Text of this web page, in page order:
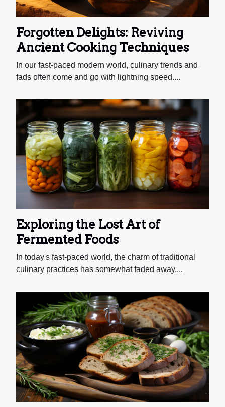
Forgotten Delights: Reviving
Ancient Cooking Techniques
In our fast-paced modern world, culinary trends and
fads often come and go with lightning speed....
Exploring the Lost Art of
Fermented Foods
In today's fast-paced world, the charm of traditional
culinary practices has somewhat faded away....